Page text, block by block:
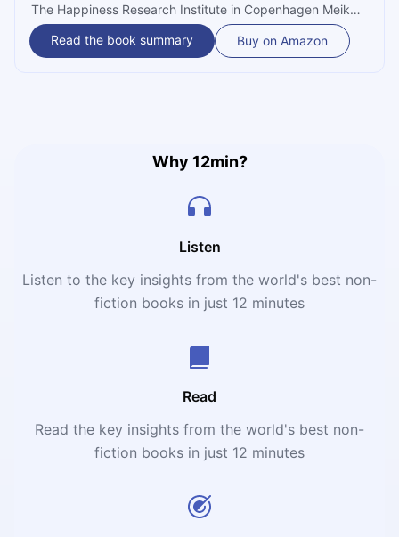
The Happiness Research Institute in Copenhagen Meik
Wiking introduces some simple Danish lifestyle habits that
contribute to everyday happiness. Practicing these
Read the book summary Buy on Amazon
Why 12min?
Listen
Listen to the key insights from the world's best non-
fiction books in just 12 minutes
Read
Read the key insights from the world's best non-
fiction books in just 12 minutes